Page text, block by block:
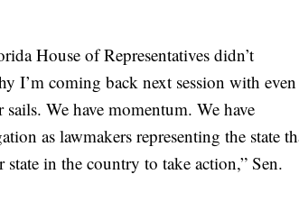
House of Representatives didn’t
I’m coming back next session with even
We have momentum. We have
as lawmakers representing the state
in the country to take action,” Sen.